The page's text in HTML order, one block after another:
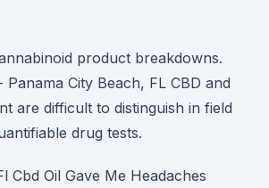
product breakdowns.
City Beach, FL CBD and
are difficult to distinguish in field
drug tests.
Cbd Oil Gave Me Headaches